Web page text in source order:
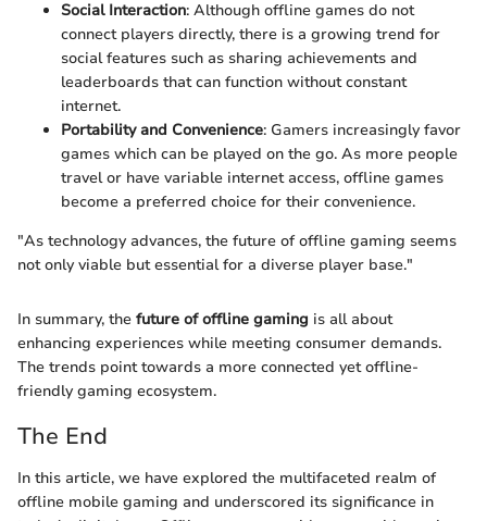
Social Interaction: Although offline games do not
connect players directly, there is a growing trend for
social features such as sharing achievements and
leaderboards that can function without constant
internet.
Portability and Convenience: Gamers increasingly favor
games which can be played on the go. As more people
travel or have variable internet access, offline games
become a preferred choice for their convenience.
"As technology advances, the future of offline gaming seems
not only viable but essential for a diverse player base."
In summary, the future of offline gaming is all about
enhancing experiences while meeting consumer demands.
The trends point towards a more connected yet offline-
friendly gaming ecosystem.
The End
In this article, we have explored the multifaceted realm of
offline mobile gaming and underscored its significance in